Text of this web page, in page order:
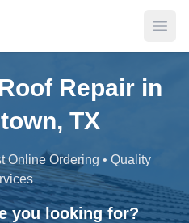
Repair in
TX
Online Ordering • Quality
you looking for?